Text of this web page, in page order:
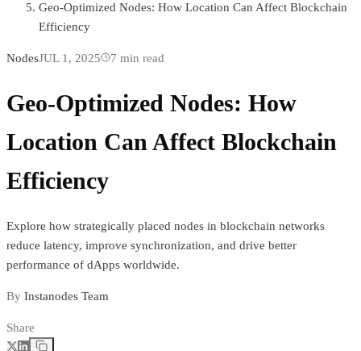
Geo-Optimized Nodes: How Location Can Affect Blockchain
Efficiency
NodesJUL 1, 2025 7 min read
Geo-Optimized Nodes: How
Location Can Affect Blockchain
Efficiency
Explore how strategically placed nodes in blockchain networks
reduce latency, improve synchronization, and drive better
performance of dApps worldwide.
By Instanodes Team
Share